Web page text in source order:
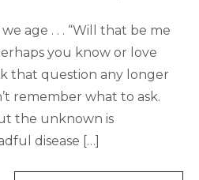
age . . . “Will that be me
you know or love
that question any longer
remember what to ask.
the unknown is
disease […]